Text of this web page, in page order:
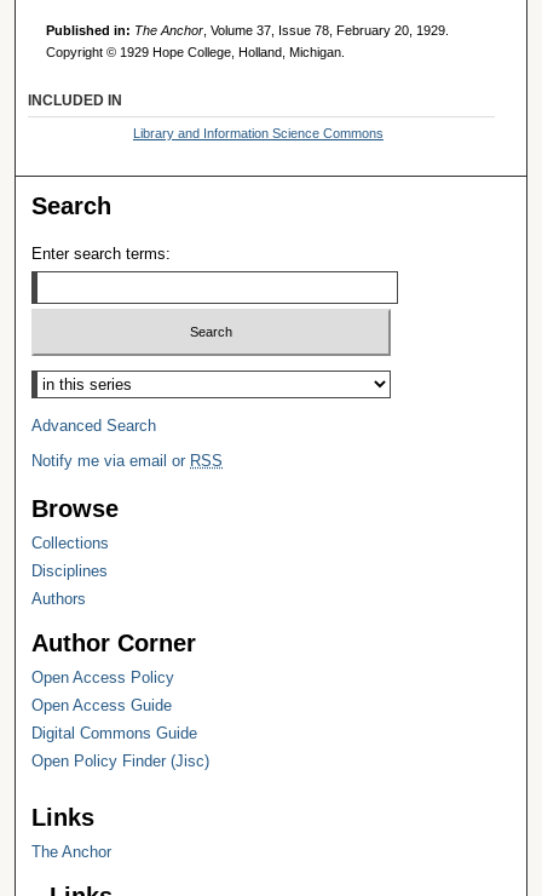
Published in: The Anchor, Volume 37, Issue 78, February 20, 1929.
Copyright © 1929 Hope College, Holland, Michigan.
INCLUDED IN
Library and Information Science Commons
Search
Enter search terms:
Select context to search:
Advanced Search
Notify me via email or RSS
Browse
Collections
Disciplines
Authors
Author Corner
Open Access Policy
Open Access Guide
Digital Commons Guide
Open Policy Finder (Jisc)
Links
The Anchor